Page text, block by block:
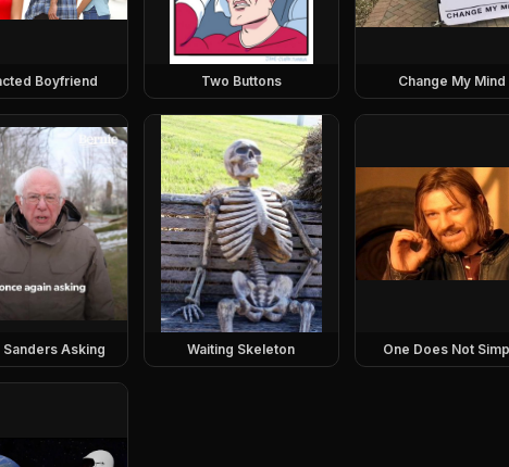
Boyfriend Two Buttons Change My Mind
Sanders Asking Waiting Skeleton One Does Not